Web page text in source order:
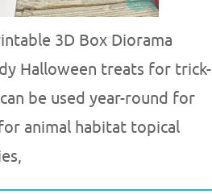
3D Box Diorama
Halloween treats for trick-
be used year-round for
animal habitat topical